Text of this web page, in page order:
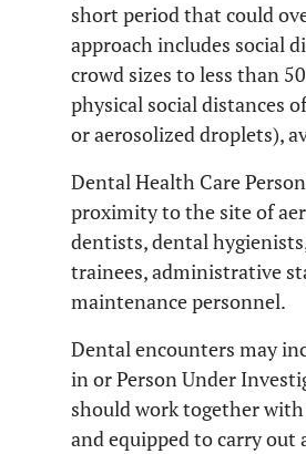
short period that could
approach includes social
crowd sizes to less than
physical social distances
or aerosolized droplets),
Dental Health Care
proximity to the site of
dentists, dental
trainees, administrative
maintenance personnel.
Dental encounters may
in or Person Under
should work together
and equipped to carry